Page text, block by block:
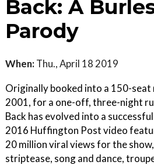
Back: A
Parody
When: Thu., April 18 2019
Originally booked into a 150-seat
2001, for a one-off, three-night
Back has evolved into a
2016 Huffington Post video
20 million viral views for the
striptease, song and dance,